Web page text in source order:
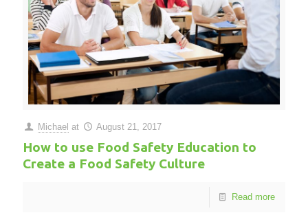
Michael at August 21, 2017
How to use Food Safety Education to
Create a Food Safety Culture
Read more